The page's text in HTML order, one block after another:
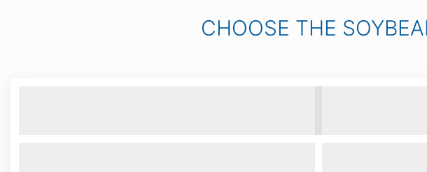
CHOOSE THE